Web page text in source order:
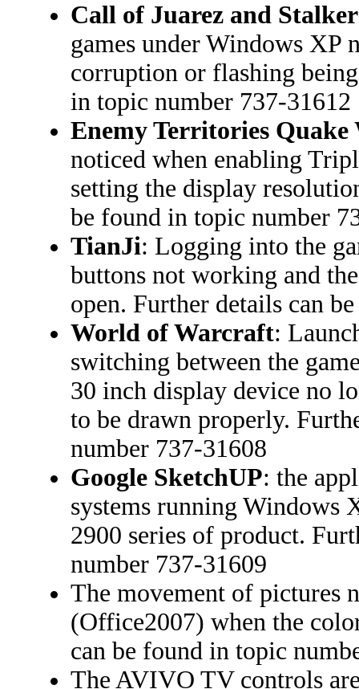
Call of Juarez and
games under Windows XP
corruption or flashing
in topic number 737-31612
Enemy Territories Quake
noticed when enabling
setting the display
be found in topic number
TianJi: Logging into the
buttons not working and
open. Further details can
World of Warcraft:
switching between the
30 inch display device no
to be drawn properly.
number 737-31608
Google SketchUP: the
systems running Windows
2900 series of product.
number 737-31609
The movement of pictures
(Office2007) when the
can be found in topic
The AVIVO TV controls